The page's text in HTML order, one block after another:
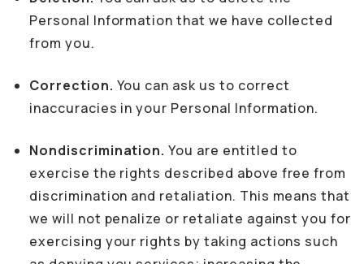
Personal Information that we have collected
from you.
Correction. You can ask us to correct
inaccuracies in your Personal Information.
Nondiscrimination. You are entitled to
exercise the rights described above free from
discrimination and retaliation. This means that
we will not penalize or retaliate against you for
exercising your rights by taking actions such